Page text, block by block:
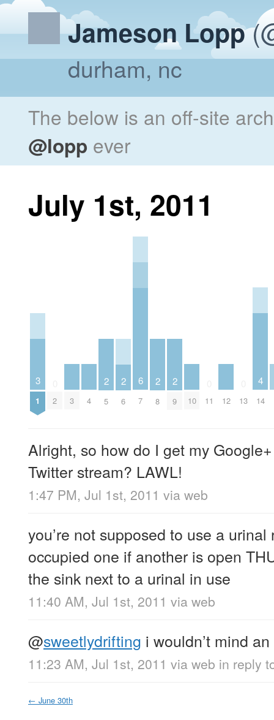
Jameson Lopp
durham, nc
The below is an off-site
@lopp ever
July 1st, 2011
3
1 2 3 4
2
5
2
6
6
7
2
8
2
9 10 11 12 13
4
14
Alright, so how do I get my
Twitter stream? LAWL!
1:47 PM, Jul 1st, 2011 via web
you’re not supposed to use a
occupied one if another is open
the sink next to a urinal in use
11:40 AM, Jul 1st, 2011 via web
@sweetlydrifting i wouldn’t mind
11:23 AM, Jul 1st, 2011 via web in reply
← June 30th